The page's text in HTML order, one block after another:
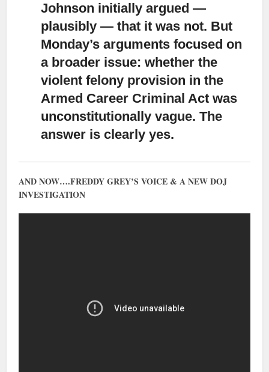
Johnson initially argued —
plausibly — that it was not. But
Monday’s arguments focused on
a broader issue: whether the
violent felony provision in the
Armed Career Criminal Act was
unconstitutionally vague. The
answer is clearly yes.
AND NOW….FREDDY GREY’S VOICE & A NEW DOJ
INVESTIGATION